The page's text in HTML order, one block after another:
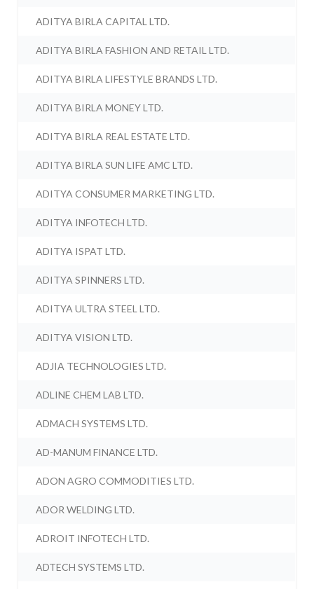
ADITYA BIRLA CAPITAL LTD.
ADITYA BIRLA FASHION AND RETAIL LTD.
ADITYA BIRLA LIFESTYLE BRANDS LTD.
ADITYA BIRLA MONEY LTD.
ADITYA BIRLA REAL ESTATE LTD.
ADITYA BIRLA SUN LIFE AMC LTD.
ADITYA CONSUMER MARKETING LTD.
ADITYA INFOTECH LTD.
ADITYA ISPAT LTD.
ADITYA SPINNERS LTD.
ADITYA ULTRA STEEL LTD.
ADITYA VISION LTD.
ADJIA TECHNOLOGIES LTD.
ADLINE CHEM LAB LTD.
ADMACH SYSTEMS LTD.
AD-MANUM FINANCE LTD.
ADON AGRO COMMODITIES LTD.
ADOR WELDING LTD.
ADROIT INFOTECH LTD.
ADTECH SYSTEMS LTD.